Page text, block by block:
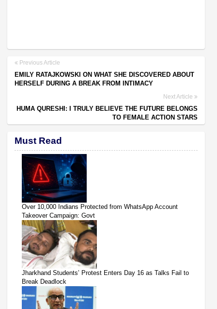
Previous Article
EMILY RATAJKOWSKI ON WHAT SHE DISCOVERED ABOUT
HERSELF DURING A BREAK FROM INTIMACY
Next Article
HUMA QURESHI: I TRULY BELIEVE THE FUTURE BELONGS
TO FEMALE ACTION STARS
Must Read
Over 10,000 Indians Protected from WhatsApp Account
Takeover Campaign: Govt
Jharkhand Students’ Protest Enters Day 16 as Talks Fail to
Break Deadlock